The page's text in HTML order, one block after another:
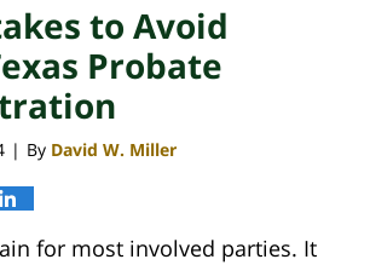
to Avoid
Probate
| By David W. Miller
for most involved parties. It